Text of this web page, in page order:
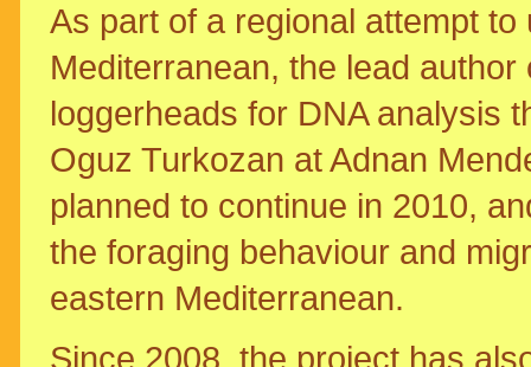
As part of a regional attempt
Mediterranean, the lead
loggerheads for DNA analysis
Oguz Turkozan at Adnan
planned to continue in 2010,
the foraging behaviour and
eastern Mediterranean.
Since 2008, the project has